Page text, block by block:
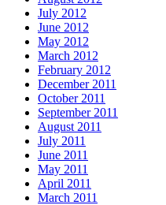
July 2012
June 2012
May 2012
March 2012
February 2012
December 2011
October 2011
September 2011
August 2011
July 2011
June 2011
May 2011
April 2011
March 2011